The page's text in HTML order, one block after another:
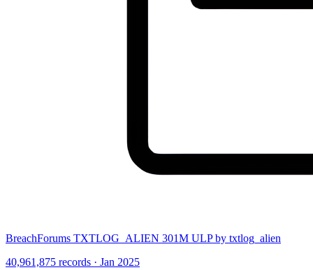
BreachForums TXTLOG_ALIEN 301M ULP by txtlog_alien
40,961,875 records · Jan 2025